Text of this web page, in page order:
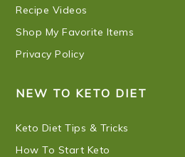
Recipe Videos
Shop My Favorite Items
Privacy Policy
NEW TO KETO DIET
Keto Diet Tips & Tricks
How To Start Keto